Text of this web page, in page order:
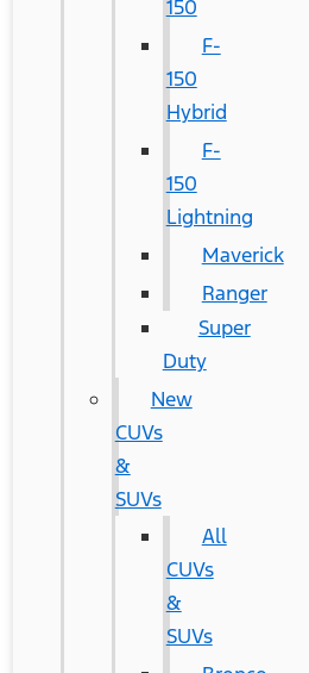
150
F-
150
Hybrid
F-
150
Lightning
Maverick
Ranger
Super
Duty
New
CUVs
&
SUVs
All
CUVs
&
SUVs